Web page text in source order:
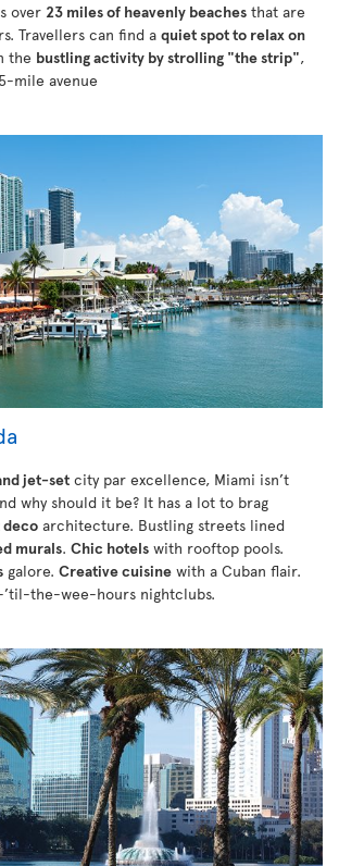
over 23 miles of heavenly beaches that are
Travellers can find a quiet spot to relax on
the bustling activity by strolling "the strip",
mile avenue
jet-set city par excellence, Miami isn’t
why should it be? It has a lot to brag
deco architecture. Bustling streets lined
murals. Chic hotels with rooftop pools.
galore. Creative cuisine with a Cuban flair.
’til-the-wee-hours nightclubs.